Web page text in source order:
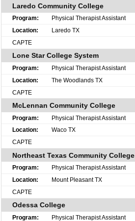
Laredo Community College
Physical Therapist Assistant
Laredo TX
CAPTE
Lone Star College System
Physical Therapist Assistant
The Woodlands TX
CAPTE
McLennan Community College
Physical Therapist Assistant
Waco TX
CAPTE
Northeast Texas Community College
Physical Therapist Assistant
Mount Pleasant TX
CAPTE
Odessa College
Physical Therapist Assistant